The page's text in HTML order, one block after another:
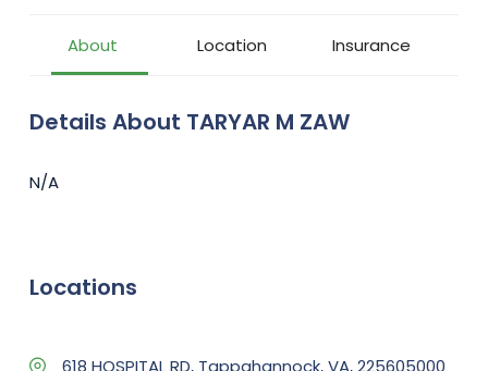
About Location Insurance
Details About TARYAR M ZAW
N/A
Locations
618 HOSPITAL RD, Tappahannock, VA, 225605000